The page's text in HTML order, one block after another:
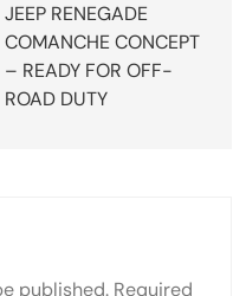
JEEP RENEGADE
COMANCHE CONCEPT
– READY FOR OFF-
ROAD DUTY
published. Required